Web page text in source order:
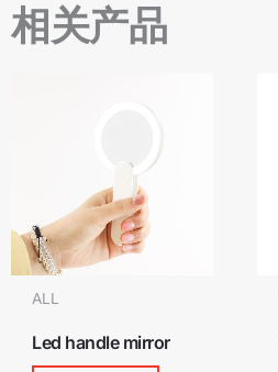
相关产品
ALL
Led handle mirror